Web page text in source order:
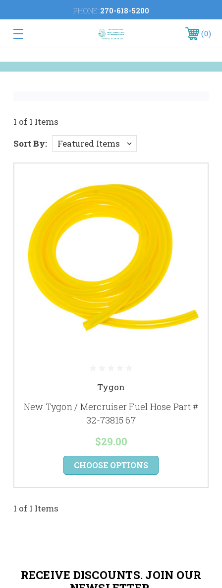
PHONE: 270-618-5200
0
1 of 1 Items
Sort By:
Tygon
New Tygon / Mercruiser Fuel Hose Part #
32-73815 67
$29.00
CHOOSE OPTIONS
1 of 1 Items
RECEIVE DISCOUNTS. JOIN OUR